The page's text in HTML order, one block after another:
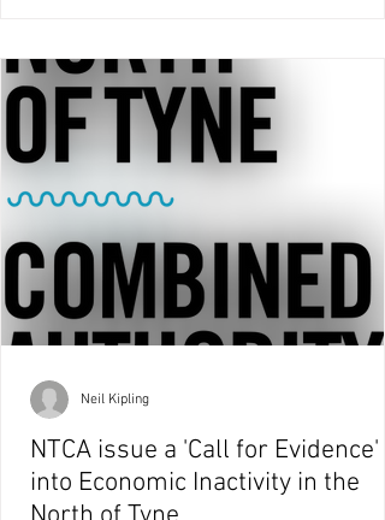
NTCA issue a 'Call for Evidence'
into Economic Inactivity in the
Neil Kipling